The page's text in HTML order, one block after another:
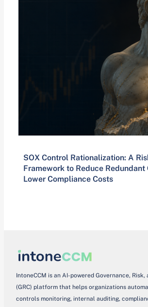
SOX Control Rationalization: A
Framework to Reduce Redundant
Lower Compliance Costs
IntoneCCM is an AI-powered Governance, Risk,
(GRC) platform that helps organizations
controls monitoring, internal auditing,